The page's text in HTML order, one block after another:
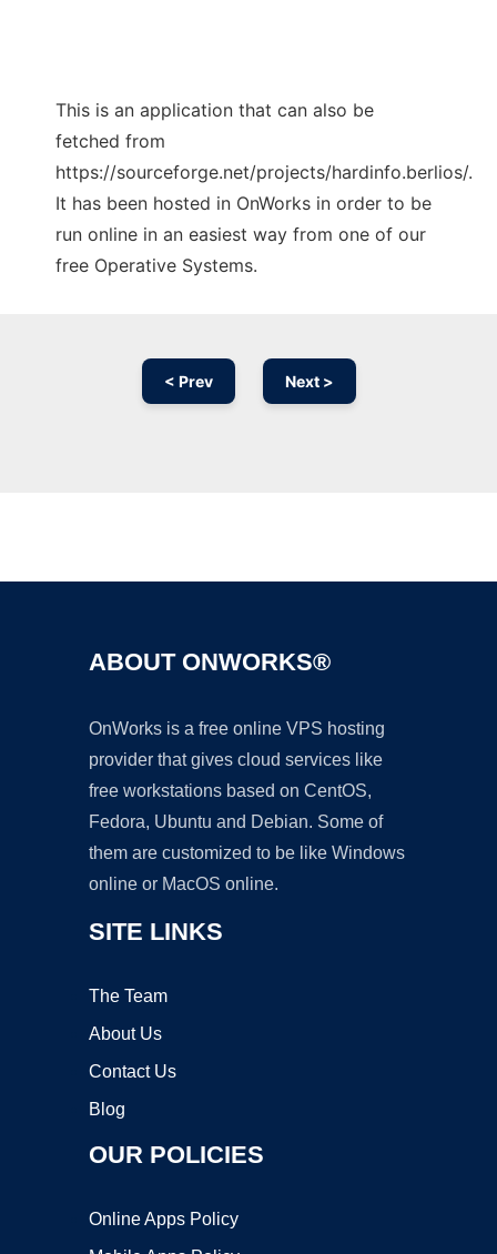
This is an application that can also be
fetched from
https://sourceforge.net/projects/hardinfo.berlios/.
It has been hosted in OnWorks in order to be
run online in an easiest way from one of our
free Operative Systems.
< Prev Next >
ABOUT ONWORKS®
OnWorks is a free online VPS hosting
provider that gives cloud services like
free workstations based on CentOS,
Fedora, Ubuntu and Debian. Some of
them are customized to be like Windows
online or MacOS online.
SITE LINKS
The Team
About Us
Contact Us
Blog
OUR POLICIES
Online Apps Policy